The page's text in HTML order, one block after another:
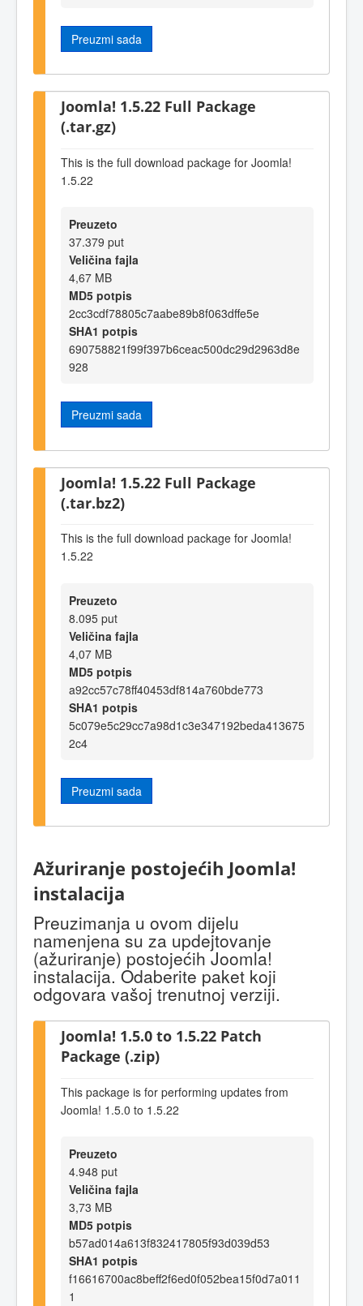
Preuzmi sada
Joomla! 1.5.22 Full Package
(.tar.gz)
This is the full download package for Joomla!
1.5.22
Preuzeto
37.379 put
Veličina fajla
4,67 MB
MD5 potpis
2cc3cdf78805c7aabe89b8f063dffe5e
SHA1 potpis
690758821f99f397b6ceac500dc29d2963d8e
928
Preuzmi sada
Joomla! 1.5.22 Full Package
(.tar.bz2)
This is the full download package for Joomla!
1.5.22
Preuzeto
8.095 put
Veličina fajla
4,07 MB
MD5 potpis
a92cc57c78ff40453df814a760bde773
SHA1 potpis
5c079e5c29cc7a98d1c3e347192beda413675
2c4
Preuzmi sada
Ažuriranje postojećih Joomla!
instalacija
Preuzimanja u ovom dijelu
namenjena su za updejtovanje
(ažuriranje) postojećih Joomla!
instalacija. Odaberite paket koji
odgovara vašoj trenutnoj verziji.
Joomla! 1.5.0 to 1.5.22 Patch
Package (.zip)
This package is for performing updates from
Joomla! 1.5.0 to 1.5.22
Preuzeto
4.948 put
Veličina fajla
3,73 MB
MD5 potpis
b57ad014a613f832417805f93d039d53
SHA1 potpis
f16616700ac8beff2f6ed0f052bea15f0d7a011
1